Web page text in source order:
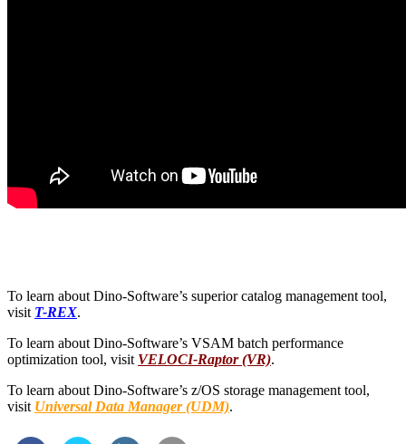
To learn about Dino-Software’s superior catalog management tool,
visit T-REX.
To learn about Dino-Software’s VSAM batch performance
optimization tool, visit VELOCI-Raptor (VR).
To learn about Dino-Software’s z/OS storage management tool,
visit Universal Data Manager (UDM).